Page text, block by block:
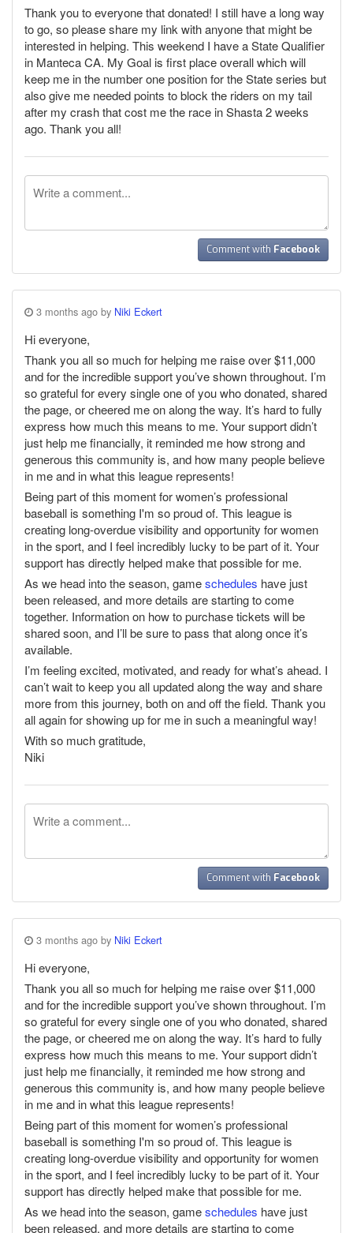
Thank you to everyone that donated! I still have a long way
to go, so please share my link with anyone that might be
interested in helping. This weekend I have a State Qualifier
in Manteca CA. My Goal is first place overall which will
keep me in the number one position for the State series but
also give me needed points to block the riders on my tail
after my crash that cost me the race in Shasta 2 weeks
ago. Thank you all!
Comment with Facebook
3 months ago by Niki Eckert
Hi everyone,
Thank you all so much for helping me raise over $11,000
and for the incredible support you’ve shown throughout. I’m
so grateful for every single one of you who donated, shared
the page, or cheered me on along the way. It’s hard to fully
express how much this means to me. Your support didn’t
just help me financially, it reminded me how strong and
generous this community is, and how many people believe
in me and in what this league represents!
Being part of this moment for women’s professional
baseball is something I'm so proud of. This league is
creating long-overdue visibility and opportunity for women
in the sport, and I feel incredibly lucky to be part of it. Your
support has directly helped make that possible for me.
As we head into the season, gameschedules have just
been released, and more details are starting to come
together. Information on how to purchase tickets will be
shared soon, and I’ll be sure to pass that along once it’s
available.
I’m feeling excited, motivated, and ready for what’s ahead. I
can’t wait to keep you all updated along the way and share
more from this journey, both on and off the field. Thank you
all again for showing up for me in such a meaningful way!
With so much gratitude,
Niki
Comment with Facebook
3 months ago by Niki Eckert
Hi everyone,
Thank you all so much for helping me raise over $11,000
and for the incredible support you’ve shown throughout. I’m
so grateful for every single one of you who donated, shared
the page, or cheered me on along the way. It’s hard to fully
express how much this means to me. Your support didn’t
just help me financially, it reminded me how strong and
generous this community is, and how many people believe
in me and in what this league represents!
Being part of this moment for women’s professional
baseball is something I'm so proud of. This league is
creating long-overdue visibility and opportunity for women
in the sport, and I feel incredibly lucky to be part of it. Your
support has directly helped make that possible for me.
As we head into the season, gameschedules have just
been released, and more details are starting to come